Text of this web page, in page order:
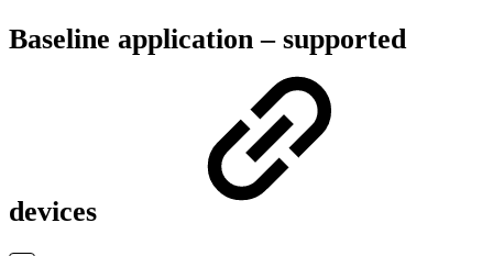
Baseline application – supported
devices